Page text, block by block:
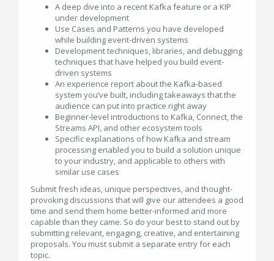
A deep dive into a recent Kafka feature or a KIP
under development
Use Cases and Patterns you have developed
while building event-driven systems
Development techniques, libraries, and debugging
techniques that have helped you build event-
driven systems
An experience report about the Kafka-based
system you’ve built, including takeaways that the
audience can put into practice right away
Beginner-level introductions to Kafka, Connect, the
Streams API, and other ecosystem tools
Specific explanations of how Kafka and stream
processing enabled you to build a solution unique
to your industry, and applicable to others with
similar use cases
Submit fresh ideas, unique perspectives, and thought-
provoking discussions that will give our attendees a good
time and send them home better-informed and more
capable than they came. So do your best to stand out by
submitting relevant, engaging, creative, and entertaining
proposals. You must submit a separate entry for each
topic.